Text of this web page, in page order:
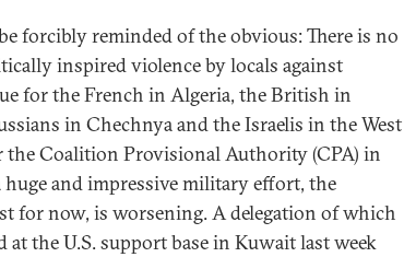
forcibly reminded of the obvious: There is no
inspired violence by locals against
for the French in Algeria, the British in
in Chechnya and the Israelis in the West
Coalition Provisional Authority (CPA) in
and impressive military effort, the
for now, is worsening. A delegation of which
at the U.S. support base in Kuwait last week